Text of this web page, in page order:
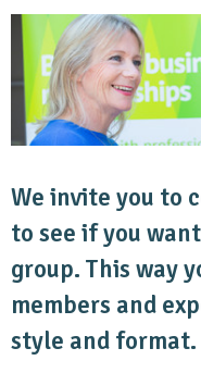
We invite you to
to see if you
group. This way
members and
style and format.